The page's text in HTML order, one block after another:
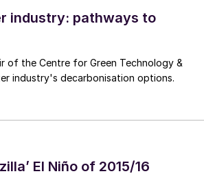
piping systems
by choosing a super-duplex as
strength of super-duplex
industry: pathways to
of the Centre for Green Technology &
industry's decarbonisation options.
El Niño of 2015/16